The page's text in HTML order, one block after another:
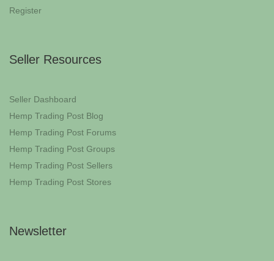
Register
Seller Resources
Seller Dashboard
Hemp Trading Post Blog
Hemp Trading Post Forums
Hemp Trading Post Groups
Hemp Trading Post Sellers
Hemp Trading Post Stores
Newsletter